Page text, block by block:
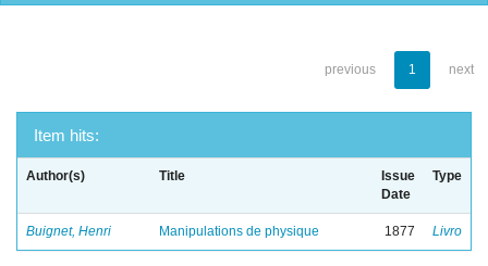
previous 1 next
Item hits:
Author(s) Title
Issue
Date
Type
Buignet, Henri Manipulations de physique 1877 Livro